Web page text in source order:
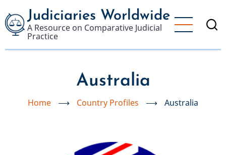
to
main
content
Judiciaries Worldwide
A Resource on Comparative Judicial
Practice
Australia
Home ⟶ Country Profiles ⟶ Australia